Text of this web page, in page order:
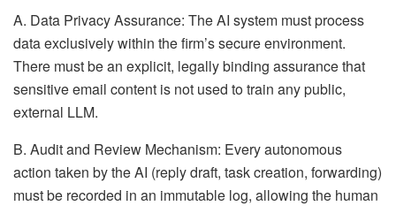
A. Data Privacy Assurance: The AI system must process
data exclusively within the firm’s secure environment.
There must be an explicit, legally binding assurance that
sensitive email content is not used to train any public,
external LLM.
B. Audit and Review Mechanism: Every autonomous
action taken by the AI (reply draft, task creation, forwarding)
must be recorded in an immutable log, allowing the human